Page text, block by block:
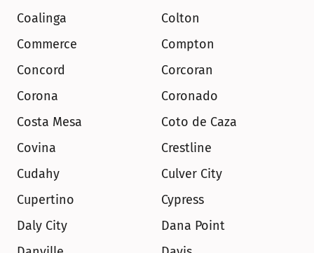
Coalinga
Colton
Commerce
Compton
Concord
Corcoran
Corona
Coronado
Costa Mesa
Coto de Caza
Covina
Crestline
Cudahy
Culver City
Cupertino
Cypress
Daly City
Dana Point